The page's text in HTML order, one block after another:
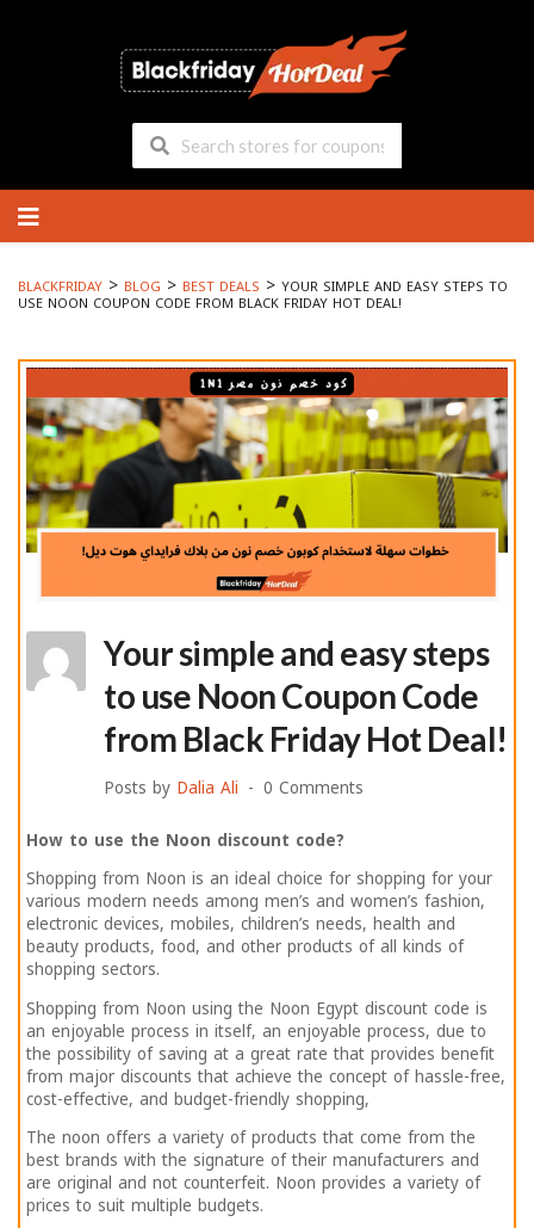
Skip
to
content
BLACKFRIDAY > BLOG > BEST DEALS > YOUR SIMPLE AND EASY STEPS TO
USE NOON COUPON CODE FROM BLACK FRIDAY HOT DEAL!
Your simple and easy steps
to use Noon Coupon Code
from Black Friday Hot Deal!
Posts by Dalia Ali
0 Comments
How to use the Noon discount code?
Shopping from Noon is an ideal choice for shopping for your
various modern needs among men’s and women’s fashion,
electronic devices, mobiles, children’s needs, health and
beauty products, food, and other products of all kinds of
shopping sectors.
Shopping from Noon using the Noon Egypt discount code is
an enjoyable process in itself, an enjoyable process, due to
the possibility of saving at a great rate that provides benefit
from major discounts that achieve the concept of hassle-free,
cost-effective, and budget-friendly shopping,
The noon offers a variety of products that come from the
best brands with the signature of their manufacturers and
are original and not counterfeit. Noon provides a variety of
prices to suit multiple budgets.